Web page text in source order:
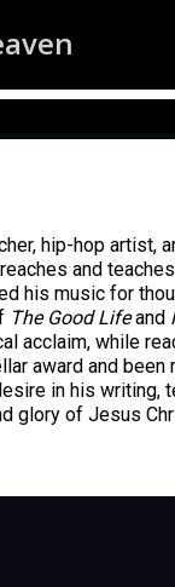
hip-hop artist,
and
his music for
The Good Lifeand
acclaim, while
award and
in his writing,
glory of Jesus